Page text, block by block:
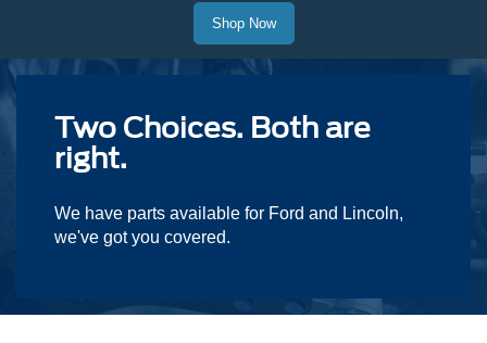
Shop Now
Two Choices. Both are
right.
We have parts available for Ford and Lincoln,
we've got you covered.